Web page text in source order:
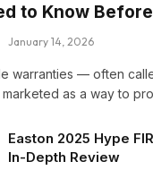
to Know
January 14, 2026
warranties — often
as a way to
Easton 2025 Hype
In-Depth Review